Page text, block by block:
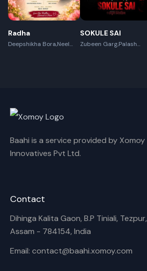
Rename playlist
Enter new name
Radha
Deepshikha Bora,Neel
SOKULE SAI
Zubeen Garg,Palash
Baahi is a service provided by Xomoy
Innovatives Pvt Ltd.
Contact
Dihinga Kalita Gaon, B.P Tiniali, Tezpur,
Assam - 784154, India
Email: contact@baahi.xomoy.com